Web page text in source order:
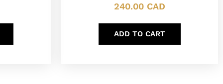
240.00 CAD
ADD TO CART